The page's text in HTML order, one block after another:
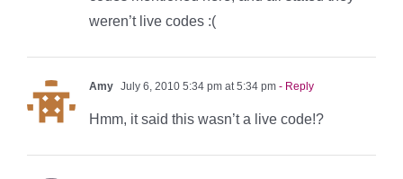
weren’t live codes :(
Amy July 6, 2010 5:34 pm at 5:34 pm - Reply
Hmm, it said this wasn’t a live code!?